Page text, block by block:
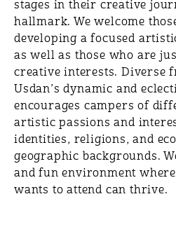
stages in their creative
hallmark. We welcome
developing a focused
as well as those who are
creative interests. Diverse
Usdan’s dynamic and
encourages campers of
artistic passions and
identities, religions, and
geographic backgrounds.
and fun environment
wants to attend can thrive.